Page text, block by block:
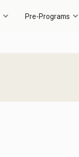
Pre-Programs